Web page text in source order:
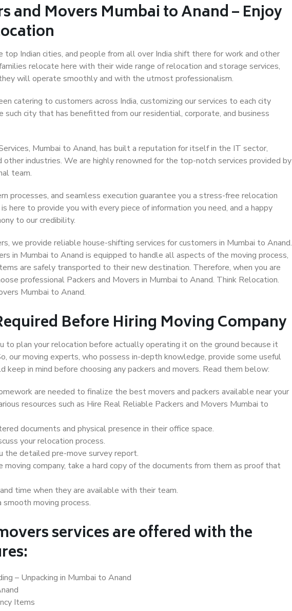
and Movers Mumbai to Anand – Enjoy
top Indian cities, and people from all over India shift there for work and other
relocate here with their wide range of relocation and storage services,
will operate smoothly and with the utmost professionalism.
catering to customers across India, customizing our services to each city
such city that has benefitted from our residential, corporate, and business
Mumbai to Anand, has built a reputation for itself in the IT sector,
other industries. We are highly renowned for the top-notch services provided by
team.
processes, and seamless execution guarantee you a stress-free relocation
here to provide you with every piece of information you need, and a happy
to our credibility.
we provide reliable house-shifting services for customers in Mumbai to Anand.
in Mumbai to Anand is equipped to handle all aspects of the moving process,
are safely transported to their new destination. Therefore, when you are
professional Packers and Movers in Mumbai to Anand. Think Relocation.
Mumbai to Anand.
Before Hiring Moving Company
to plan your relocation before actually operating it on the ground because it
our moving experts, who possess in-depth knowledge, provide some useful
keep in mind before choosing any packers and movers. Read them below:
are needed to finalize the best movers and packers available near your
resources such as Hire Real Reliable Packers and Movers Mumbai to
documents and physical presence in their office space.
your relocation process.
the detailed pre-move survey report.
moving company, take a hard copy of the documents from them as proof that
time when they are available with their team.
moving process.
services are offered with the
– Unpacking in Mumbai to Anand
Items